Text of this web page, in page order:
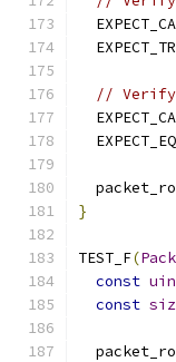
// Verify
  EXPECT_EQ
}
TEST_F(
const
const